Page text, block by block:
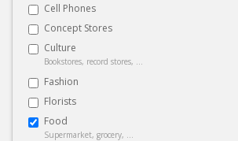
Cell Phones
Concept Stores
Culture
Bookstores, record stores, ...
Fashion
Florists
Food
Supermarket, grocery, ...